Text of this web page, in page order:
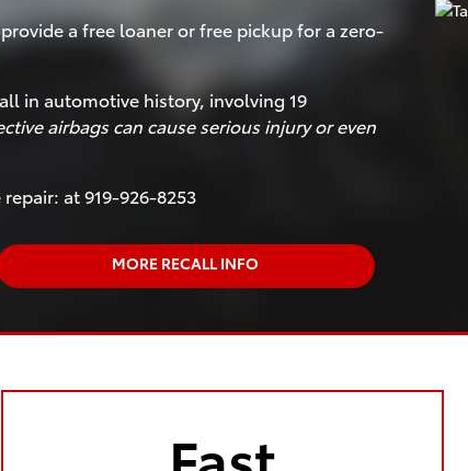
a free loaner or free pickup for a zero-
in automotive history, involving 19
airbags can cause serious injury or even
at 919-926-8253
MORE RECALL INFO